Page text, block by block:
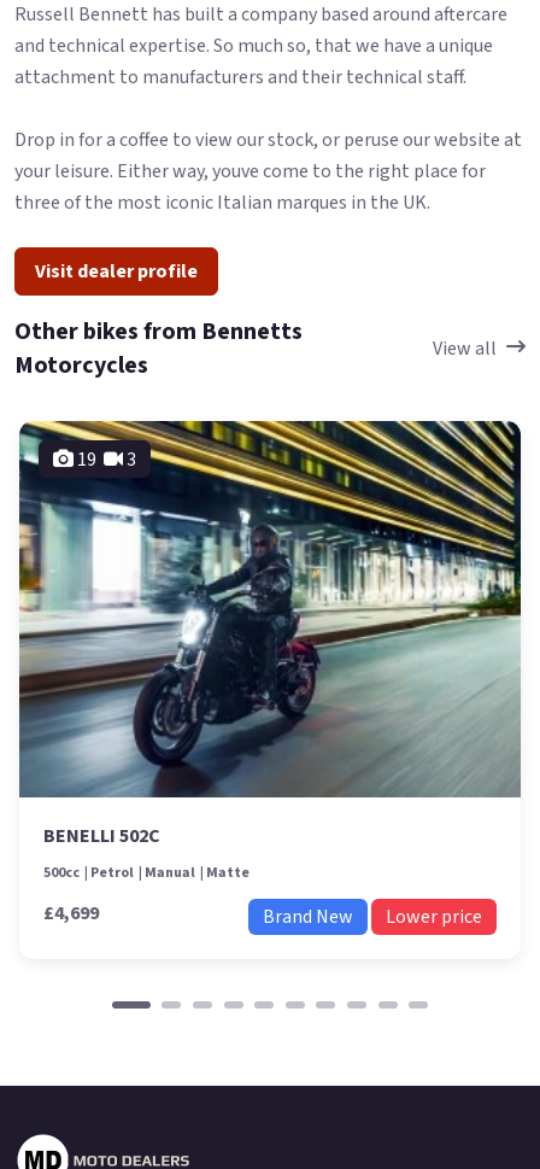
Russell Bennett has built a company based around aftercare
and technical expertise. So much so, that we have a unique
attachment to manufacturers and their technical staff.
Drop in for a coffee to view our stock, or peruse our website at
your leisure. Either way, youve come to the right place for
three of the most iconic Italian marques in the UK.
Visit dealer profile
Other bikes from Bennetts
Motorcycles
View all
19 3
BENELLI 502C
500cc Petrol Manual Matte
£4,699 Brand New Lower price